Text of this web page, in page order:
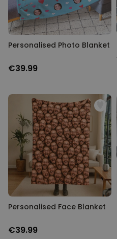
Personalised Photo Blanket
€39.99
Personalised Face Blanket
€39.99